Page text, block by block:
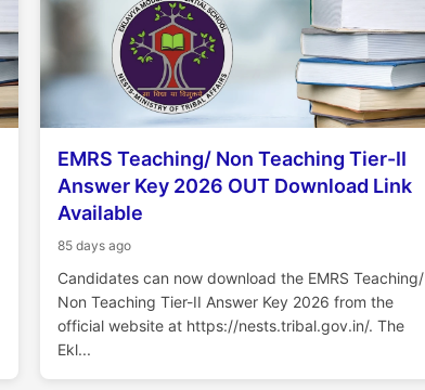
EMRS Teaching/ Non Teaching Tier-II
Answer Key 2026 OUT Download Link
Available
85 days ago
Candidates can now download the EMRS Teaching/
Non Teaching Tier-II Answer Key 2026 from the
official website at https://nests.tribal.gov.in/. The
Ekl...